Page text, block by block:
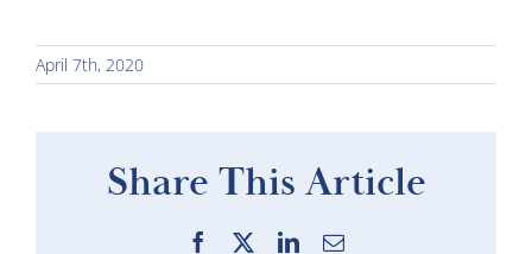
April 7th, 2020
Share This Article
Facebook LinkedInEmail